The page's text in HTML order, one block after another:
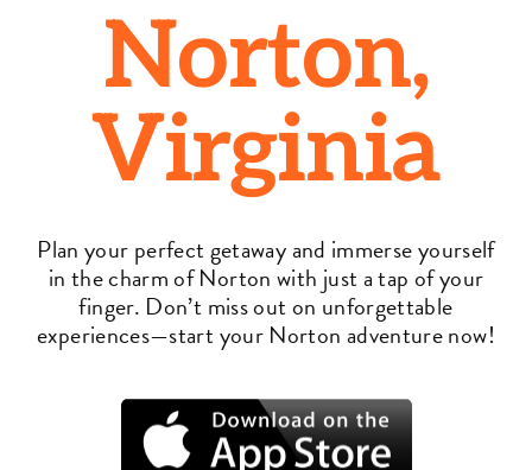
Norton,
Virginia
Plan your perfect getaway and immerse yourself
in the charm of Norton with just a tap of your
finger. Don’t miss out on unforgettable
experiences—start your Norton adventure now!